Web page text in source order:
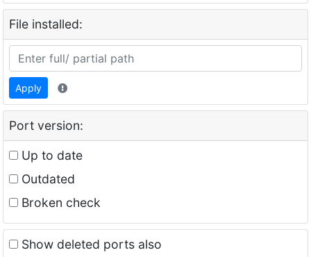
File installed:
Apply
Port version:
Up to date
Outdated
Broken check
Show deleted ports also